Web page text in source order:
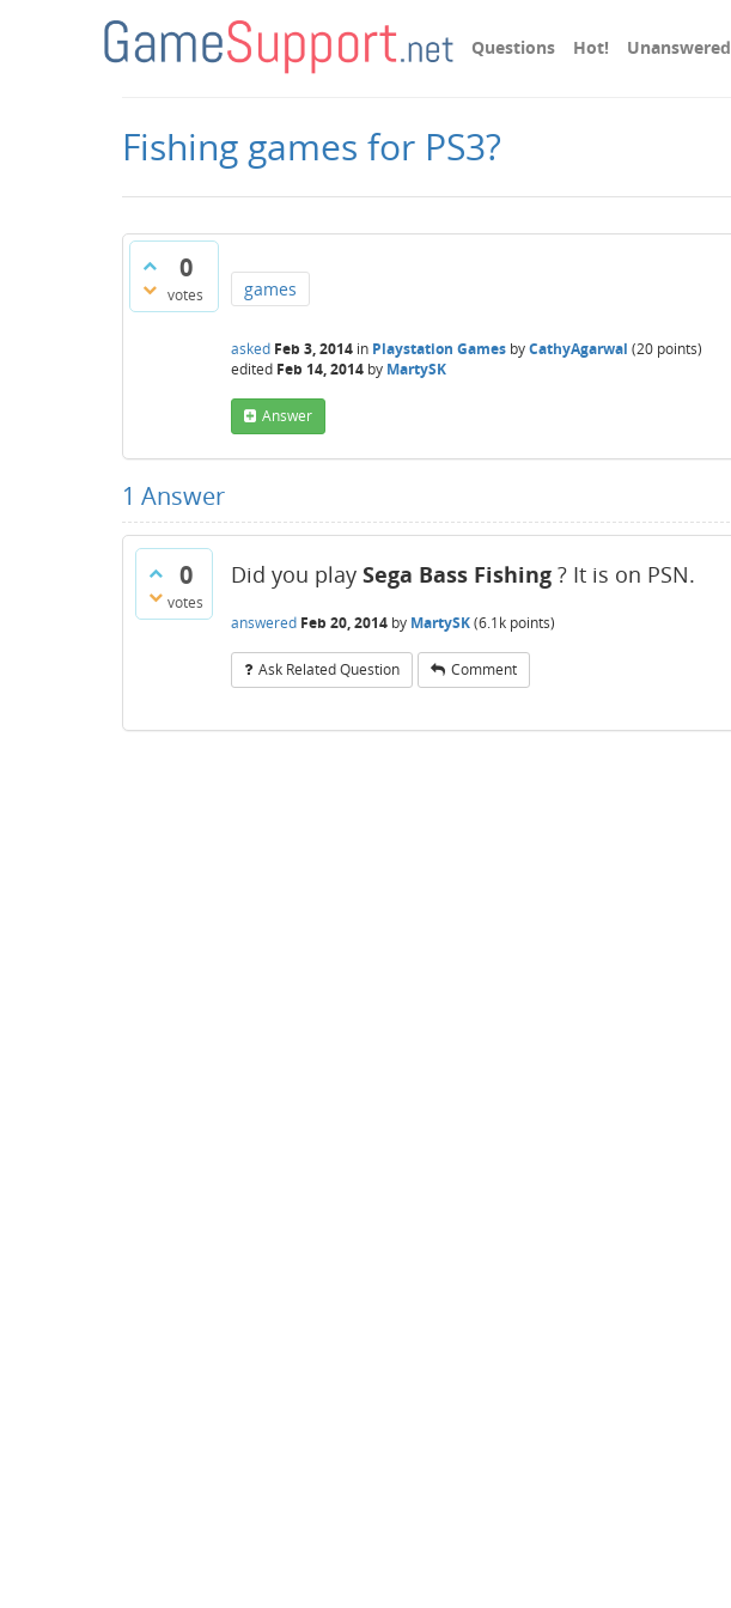
Questions Hot! Unanswered
Fishing games for PS3?
0
votes games
asked Feb 3, 2014 in Playstation Games byCathyAgarwal (20 points)
edited Feb 14, 2014 by MartySK
Answer
1 Answer
0
votes
Did you play Sega Bass Fishing ? It is on PSN.
answered Feb 20, 2014 by MartySK(6.1k points)
Ask Related Question Comment